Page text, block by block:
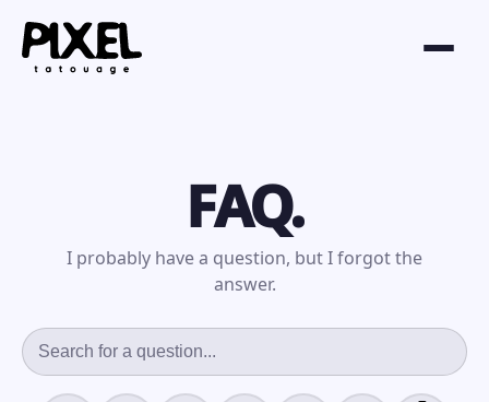
FAQ.
I probably have a question, but I forgot the
answer.